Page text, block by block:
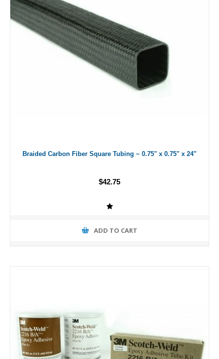
Braided Carbon Fiber Square Tubing ~ 0.75" x 0.75" x 24"
$42.75
ADD TO CART